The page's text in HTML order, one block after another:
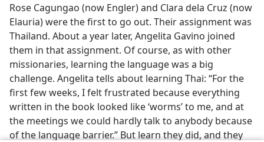
Rose Cagungao (now Engler) and Clara dela Cruz (now
Elauria) were the first to go out. Their assignment was
Thailand. About a year later, Angelita Gavino joined
them in that assignment. Of course, as with other
missionaries, learning the language was a big
challenge. Angelita tells about learning Thai: “For the
first few weeks, I felt frustrated because everything
written in the book looked like ‘worms’ to me, and at
the meetings we could hardly talk to anybody because
of the language barrier.” But learn they did, and they